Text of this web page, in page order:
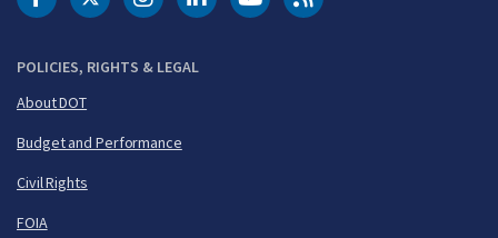
POLICIES, RIGHTS & LEGAL
About DOT
Budget and Performance
Civil Rights
FOIA
DOT Facebook
DOT Twitter
DOT Instagram
DOT LinkedIn
FAA YouTubeCleared for Takeoff